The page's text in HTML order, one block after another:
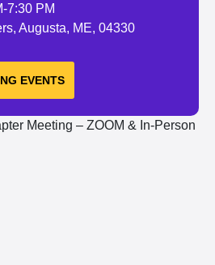
7:30 PM
Augusta, ME, 04330
EVENTS